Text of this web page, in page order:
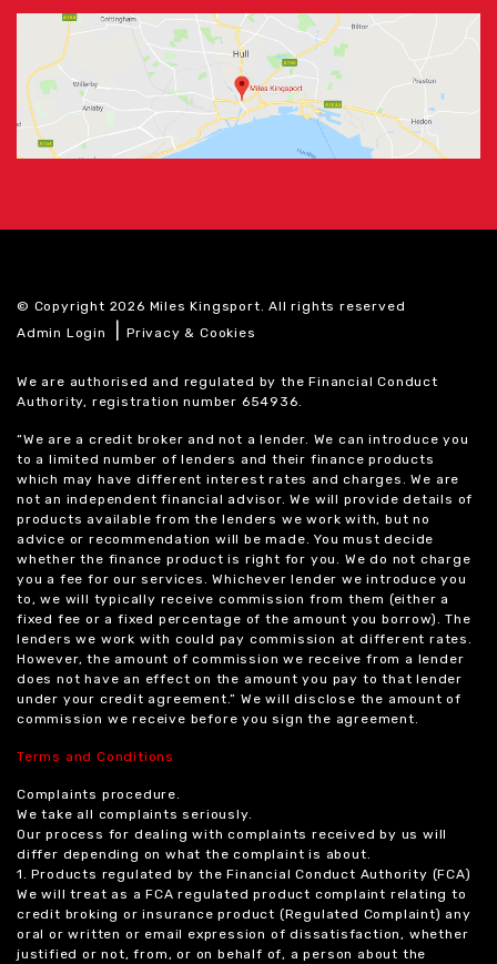
© Copyright 2026 Miles Kingsport. All rights reserved
Admin Login
|Privacy & Cookies
We are authorised and regulated by the Financial Conduct
Authority, registration number 654936.
“We are a credit broker and not a lender. We can introduce you
to a limited number of lenders and their finance products
which may have different interest rates and charges. We are
not an independent financial advisor. We will provide details of
products available from the lenders we work with, but no
advice or recommendation will be made. You must decide
whether the finance product is right for you. We do not charge
you a fee for our services. Whichever lender we introduce you
to, we will typically receive commission from them (either a
fixed fee or a fixed percentage of the amount you borrow). The
lenders we work with could pay commission at different rates.
However, the amount of commission we receive from a lender
does not have an effect on the amount you pay to that lender
under your credit agreement.” We will disclose the amount of
commission we receive before you sign the agreement.
Terms and Conditions
Complaints procedure.
We take all complaints seriously.
Our process for dealing with complaints received by us will
differ depending on what the complaint is about.
1. Products regulated by the Financial Conduct Authority (FCA)
We will treat as a FCA regulated product complaint relating to
credit broking or insurance product (Regulated Complaint) any
oral or written or email expression of dissatisfaction, whether
justified or not, from, or on behalf of, a person about the